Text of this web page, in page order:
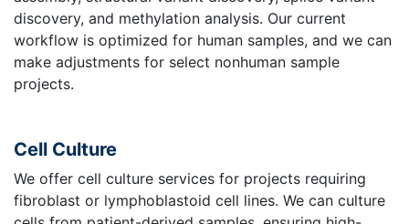
discovery, and methylation analysis. Our current
workflow is optimized for human samples, and we can
make adjustments for select nonhuman sample
projects.
Cell Culture
We offer cell culture services for projects requiring
fibroblast or lymphoblastoid cell lines. We can culture